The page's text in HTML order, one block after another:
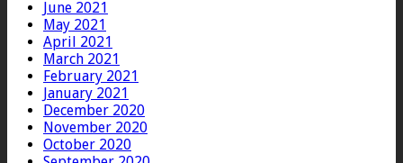
June 2021
May 2021
April 2021
March 2021
February 2021
January 2021
December 2020
November 2020
October 2020